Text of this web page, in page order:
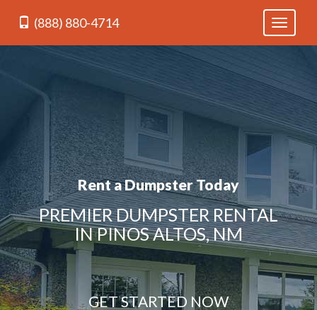
Toggle
(888) 880-4714
Rent a Dumpster Today
PREMIER DUMPSTER RENTAL
IN PINOS ALTOS, NM
GET STARTED NOW